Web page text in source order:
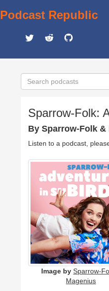
Podcast Republic
Sparrow-Folk:
By Sparrow-Folk &
Listen to a podcast,
Image by Sparrow-
Magenius